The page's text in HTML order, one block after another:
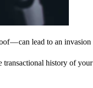
— can lead to an
transactional history of